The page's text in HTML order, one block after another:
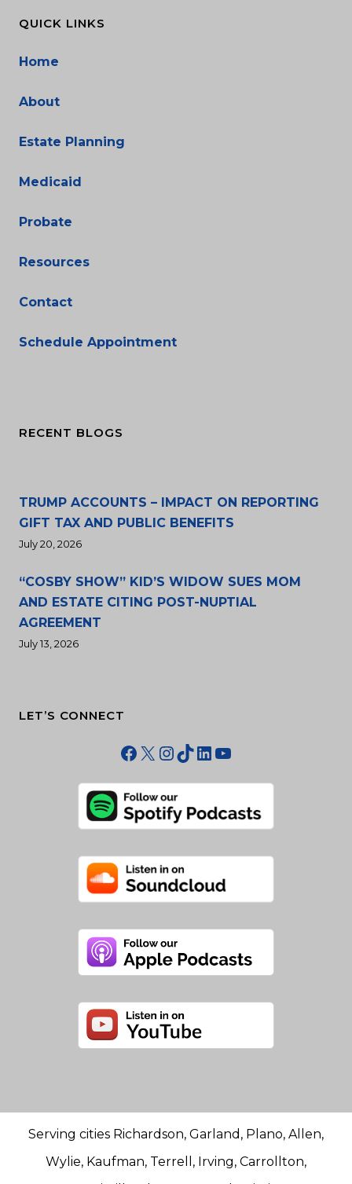
QUICK LINKS
Home
About
Estate Planning
Medicaid
Probate
Resources
Contact
Schedule Appointment
RECENT BLOGS
TRUMP ACCOUNTS – IMPACT ON REPORTING
GIFT TAX AND PUBLIC BENEFITS
July 20, 2026
“COSBY SHOW” KID’S WIDOW SUES MOM
AND ESTATE CITING POST-NUPTIAL
AGREEMENT
July 13, 2026
LET’S CONNECT
Facebook
X Instagram
TikTok
LinkedIn
YouTube
Serving cities Richardson, Garland, Plano, Allen,
Wylie, Kaufman, Terrell, Irving, Carrollton,